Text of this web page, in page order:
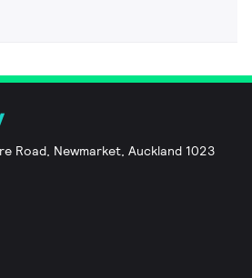
Road, Newmarket, Auckland 1023